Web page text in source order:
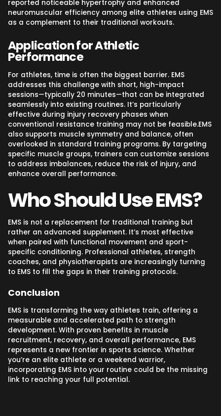
reported noticeable hypertrophy and enhanced
neuromuscular efficiency among elite athletes using EMS
as a complement to their traditional workouts.
Application for Athletic
Performance
For athletes, time is often the biggest barrier. EMS
addresses this challenge with short, high-impact
sessions—typically 20 minutes—that can be integrated
seamlessly into existing routines. It’s particularly
effective during injury recovery phases when
conventional resistance training may not be feasible.EMS
also supports muscle symmetry and balance, often
overlooked in standard training programs. By targeting
specific muscle groups, trainers can customize sessions
to address imbalances, reduce the risk of injury, and
enhance overall performance.
Who Should Use EMS?
EMS is not a replacement for traditional training but
rather an advanced supplement. It’s most effective
when paired with functional movement and sport-
specific conditioning. Professional athletes, strength
coaches, and physiotherapists are increasingly turning
to EMS to fill the gaps in their training protocols.
Conclusion
EMS is transforming the way athletes train, offering a
measurable and accelerated path to strength
development. With proven benefits in muscle
recruitment, recovery, and overall performance, EMS
represents a new frontier in sports science. Whether
you’re an elite athlete or a weekend warrior,
incorporating EMS into your routine could be the missing
link to reaching your full potential.